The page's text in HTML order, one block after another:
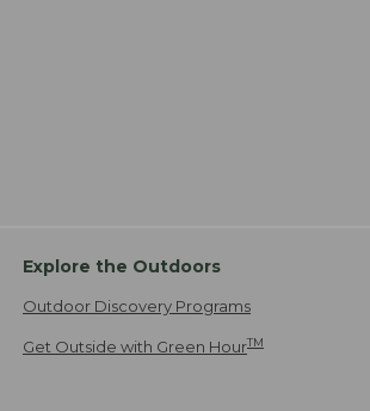
Explore the Outdoors
Outdoor Discovery Programs
Get Outside with Green HourTM